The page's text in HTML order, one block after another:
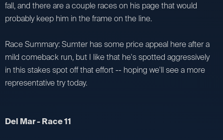
fall, and there are a couple races on his page that would
probably keep him in the frame on the line.
Race Summary: Sumter has some price appeal here after a
mild comeback run, but I like that he's spotted aggressively
in this stakes spot off that effort -- hoping we'll see a more
representative try today.
Del Mar - Race 11